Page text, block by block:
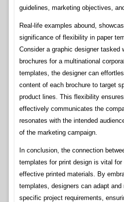
guidelines, marketing objectives,
Real-life examples abound,
significance of flexibility in paper
Consider a graphic designer tasked
brochures for a multinational
templates, the designer can
content of each brochure to target
product lines. This flexibility
effectively communicates the
resonates with the intended
of the marketing campaign.
In conclusion, the connection
templates for print design is vital for
effective printed materials. By
templates, designers can adapt
specific project requirements,